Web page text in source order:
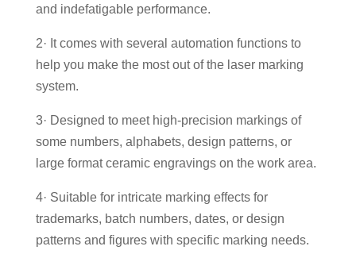
and indefatigable performance.
2· It comes with several automation functions to
help you make the most out of the laser marking
system.
3· Designed to meet high-precision markings of
some numbers, alphabets, design patterns, or
large format ceramic engravings on the work area.
4· Suitable for intricate marking effects for
trademarks, batch numbers, dates, or design
patterns and figures with specific marking needs.